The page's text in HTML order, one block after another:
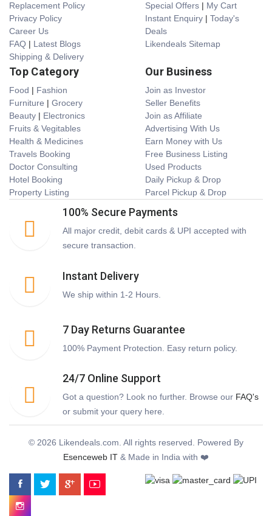
Replacement Policy
Privacy Policy
Career Us
FAQ | Latest Blogs
Shipping & Delivery
Special Offers | My Cart
Instant Enquiry | Today's
Deals
Likendeals Sitemap
Top Category
Food | Fashion
Furniture | Grocery
Beauty | Electronics
Fruits & Vegitables
Health & Medicines
Travels Booking
Doctor Consulting
Hotel Booking
Property Listing
Our Business
Join as Investor
Seller Benefits
Join as Affiliate
Advertising With Us
Earn Money with Us
Free Business Listing
Used Products
Daily Pickup & Drop
Parcel Pickup & Drop
100% Secure Payments
All major credit, debit cards & UPI accepted with
secure transaction.
Instant Delivery
We ship within 1-2 Hours.
7 Day Returns Guarantee
100% Payment Protection. Easy return policy.
24/7 Online Support
Got a question? Look no further. Browse our FAQ's
or submit your query here.
© 2026 Likendeals.com. All rights reserved. Powered By
Esenceweb IT & Made in India with ❤️